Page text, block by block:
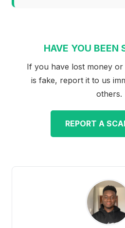
HAVE YOU BEEN
If you have lost money or
is fake, report it to us
others.
REPORT A